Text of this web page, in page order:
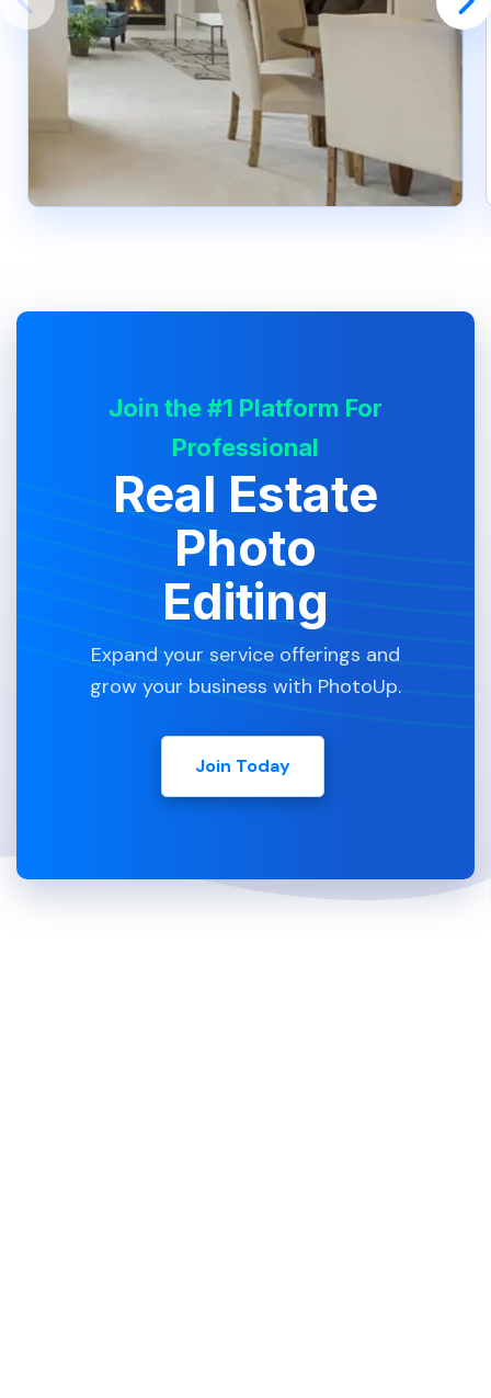
Join the #1 Platform For
Professional
Real Estate
Photo
Editing
Expand your service offerings and
grow your business with PhotoUp.
Join Today